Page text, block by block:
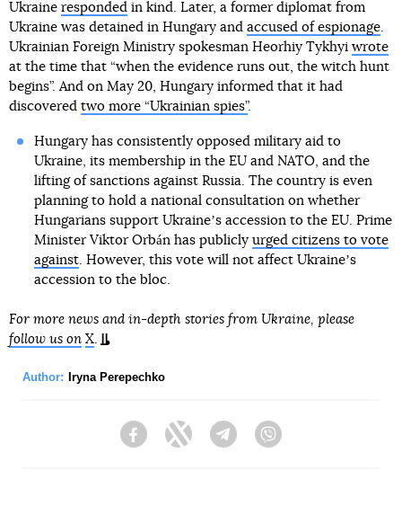
Ukraine responded in kind. Later, a former diplomat from
Ukraine was detained in Hungary and accused of espionage.
Ukrainian Foreign Ministry spokesman Heorhiy Tykhyi wrote
at the time that “when the evidence runs out, the witch hunt
begins”. And on May 20, Hungary informed that it had
discovered two more “Ukrainian spies”.
Hungary has consistently opposed military aid to
Ukraine, its membership in the EU and NATO, and the
lifting of sanctions against Russia. The country is even
planning to hold a national consultation on whether
Hungarians support Ukraineʼs accession to the EU. Prime
Minister Viktor Orbán has publicly urged citizens to vote
against. However, this vote will not affect Ukraineʼs
accession to the bloc.
For more news and in-depth stories from Ukraine, please
follow us on X.
Author: Iryna Perepechko
FacebookTwitter Telegram